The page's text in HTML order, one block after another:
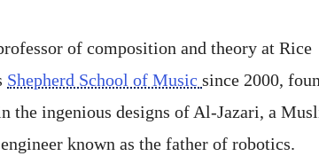
of composition and theory at Rice
Shepherd School of Music since 2000,
the ingenious designs of Al-Jazari, a
known as the father of robotics.